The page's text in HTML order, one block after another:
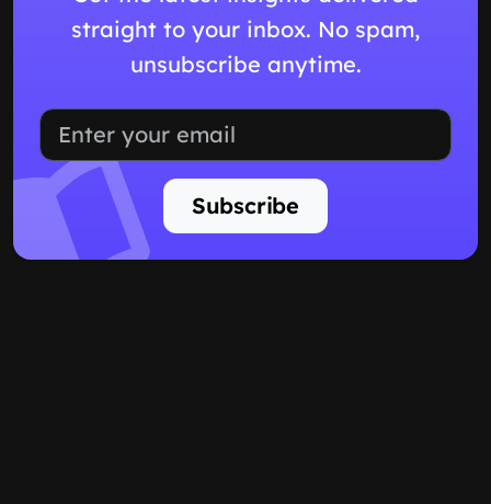
straight to your inbox. No spam,
unsubscribe anytime.
Subscribe